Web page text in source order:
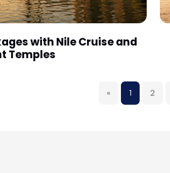
with Nile Cruise and
Temples
« 1 2